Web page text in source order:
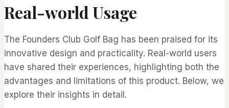
Real-world Usage
The Founders Club Golf Bag has been praised for its
innovative design and practicality. Real-world users
have shared their experiences, highlighting both the
advantages and limitations of this product. Below, we
explore their insights in detail.